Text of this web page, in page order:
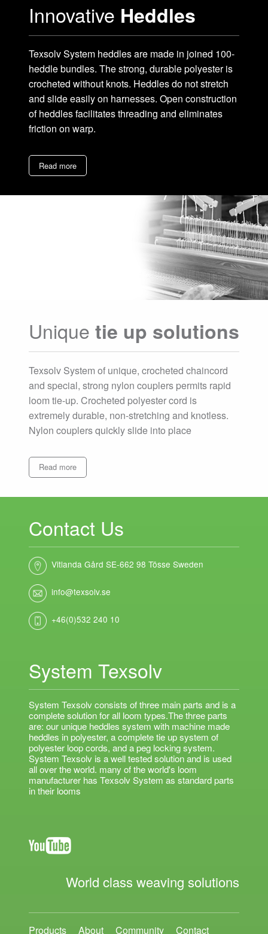
Innovative Heddles
Texsolv System heddles are made in joined 100-
heddle bundles. The strong, durable polyester is
crocheted without knots. Heddles do not stretch
and slide easily on harnesses. Open construction
of heddles facilitates threading and eliminates
friction on warp.
Read more
Unique tie up solutions
Texsolv System of unique, crocheted chaincord
and special, strong nylon couplers permits rapid
loom tie-up. Crocheted polyester cord is
extremely durable, non-stretching and knotless.
Nylon couplers quickly slide into place
Read more
Contact Us
Vitlanda Gård SE-662 98 Tösse Sweden
info@texsolv.se
+46(0)532 240 10
System Texsolv
System Texsolv consists of three main parts and is a
complete solution for all loom types.The three parts
are: our unique heddles system with machine made
heddles in polyester, a complete tie up system of
polyester loop cords, and a peg locking system.
System Texsolv is a well tested solution and is used
all over the world. many of the world's loom
manufacturer has Texsolv System as standard parts
in their looms
World class weaving solutions
Products About Community Contact